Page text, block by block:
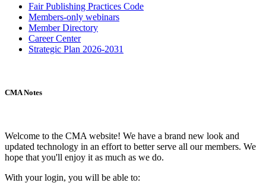
Fair Publishing Practices Code
Members-only webinars
Member Directory
Career Center
Strategic Plan 2026-2031
CMA Notes
Welcome to the CMA website! We have a brand new look and
updated technology in an effort to better serve all our members. We
hope that you'll enjoy it as much as we do.
With your login, you will be able to: